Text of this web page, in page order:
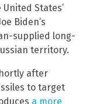
States’
Biden’s
supplied long-
territory.
after
to target
a more